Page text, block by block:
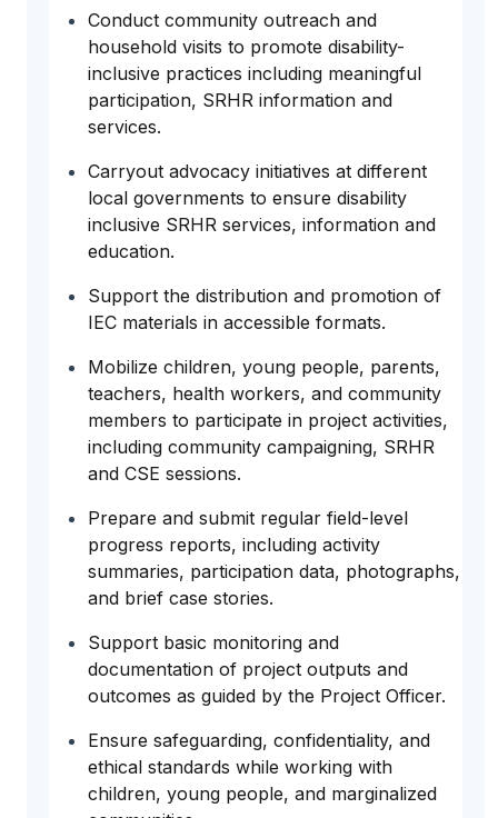
Conduct community outreach and
household visits to promote disability-
inclusive practices including meaningful
participation, SRHR information and
services.
Carryout advocacy initiatives at different
local governments to ensure disability
inclusive SRHR services, information and
education.
Support the distribution and promotion of
IEC materials in accessible formats.
Mobilize children, young people, parents,
teachers, health workers, and community
members to participate in project activities,
including community campaigning, SRHR
and CSE sessions.
Prepare and submit regular field-level
progress reports, including activity
summaries, participation data, photographs,
and brief case stories.
Support basic monitoring and
documentation of project outputs and
outcomes as guided by the Project Officer.
Ensure safeguarding, confidentiality, and
ethical standards while working with
children, young people, and marginalized